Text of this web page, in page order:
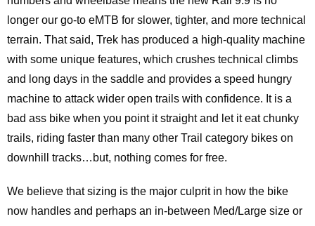
longer our go-to eMTB for slower, tighter, and more technical
terrain. That said, Trek has produced a high-quality machine
with some unique features, which crushes technical climbs
and long days in the saddle and provides a speed hungry
machine to attack wider open trails with confidence. It is a
bad ass bike when you point it straight and let it eat chunky
trails, riding faster than many other Trail category bikes on
downhill tracks…but, nothing comes for free.
We believe that sizing is the major culprit in how the bike
now handles and perhaps an in-between Med/Large size or